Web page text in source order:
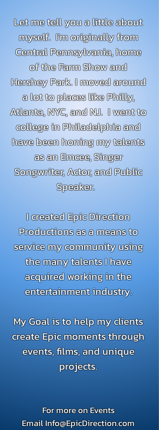
Let me tell you a little about
myself. I'm originally from
Central Pennsylvania, home
of the Farm Show and
Hershey Park. I moved around
a lot to places like Philly,
Atlanta, NYC, and NJ. I went to
college in Philadelphia and
have been honing my talents
as an Emcee, Singer
Songwriter, Actor, and Public
Speaker.
I created Epic Direction
Productions as a means to
service my community using
the many talents I have
acquired working in the
entertainment industry.
My Goal is to help my clients
create Epic moments through
events, films, and unique
projects.
For more on Events
EmailInfo@EpicDirection.com